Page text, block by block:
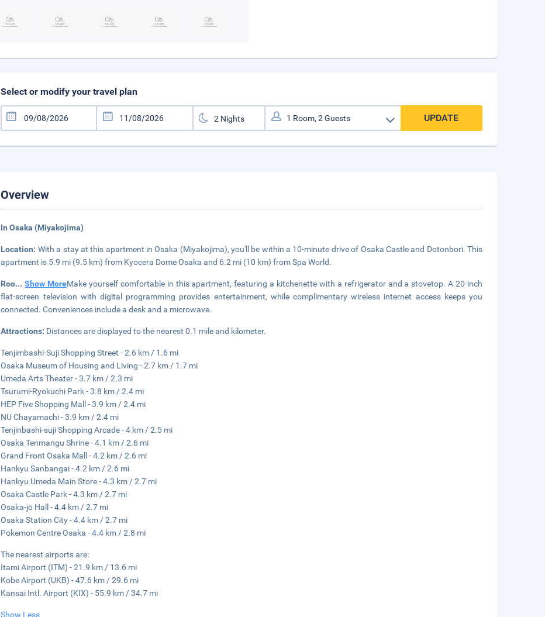
Select or modify your travel plan
UPDATE
Overview
In Osaka (Miyakojima)
Location: With a stay at this apartment in Osaka (Miyakojima), you'll be within a 10-minute drive of Osaka Castle and Dotonbori. This
apartment is 5.9 mi (9.5 km) from Kyocera Dome Osaka and 6.2 mi (10 km) from Spa World.
Roo...Show MoreMake yourself comfortable in this apartment, featuring a kitchenette with a refrigerator and a stovetop. A 20-inch
flat-screen television with digital programming provides entertainment, while complimentary wireless internet access keeps you
connected. Conveniences include a desk and a microwave.
Attractions: Distances are displayed to the nearest 0.1 mile and kilometer.
Tenjimbashi-Suji Shopping Street - 2.6 km / 1.6 mi
Osaka Museum of Housing and Living - 2.7 km / 1.7 mi
Umeda Arts Theater - 3.7 km / 2.3 mi
Tsurumi-Ryokuchi Park - 3.8 km / 2.4 mi
HEP Five Shopping Mall - 3.9 km / 2.4 mi
NU Chayamachi - 3.9 km / 2.4 mi
Tenjinbashi-suji Shopping Arcade - 4 km / 2.5 mi
Osaka Tenmangu Shrine - 4.1 km / 2.6 mi
Grand Front Osaka Mall - 4.2 km / 2.6 mi
Hankyu Sanbangai - 4.2 km / 2.6 mi
Hankyu Umeda Main Store - 4.3 km / 2.7 mi
Osaka Castle Park - 4.3 km / 2.7 mi
Osaka-jō Hall - 4.4 km / 2.7 mi
Osaka Station City - 4.4 km / 2.7 mi
Pokemon Centre Osaka - 4.4 km / 2.8 mi
The nearest airports are:
Itami Airport (ITM) - 21.9 km / 13.6 mi
Kobe Airport (UKB) - 47.6 km / 29.6 mi
Kansai Intl. Airport (KIX) - 55.9 km / 34.7 mi
Show Less